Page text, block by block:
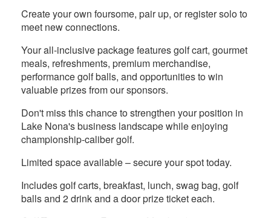
Create your own foursome, pair up, or register solo to
meet new connections.
Your all-inclusive package features golf cart, gourmet
meals, refreshments, premium merchandise,
performance golf balls, and opportunities to win
valuable prizes from our sponsors.
Don't miss this chance to strengthen your position in
Lake Nona's business landscape while enjoying
championship-caliber golf.
Limited space available – secure your spot today.
Includes golf carts, breakfast, lunch, swag bag, golf
balls and 2 drink and a door prize ticket each.